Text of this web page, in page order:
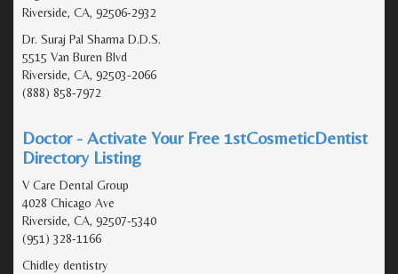
Riverside, CA, 92506-2932
Dr. Suraj Pal Sharma D.D.S.
5515 Van Buren Blvd
Riverside, CA, 92503-2066
(888) 858-7972
Doctor - Activate Your Free 1stCosmeticDentist
Directory Listing
V Care Dental Group
4028 Chicago Ave
Riverside, CA, 92507-5340
(951) 328-1166
Chidley dentistry